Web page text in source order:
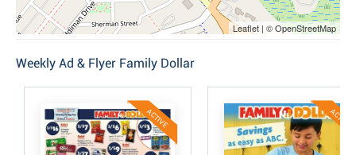
Leaflet | © OpenStreetMap
Weekly Ad & Flyer Family Dollar
ACTIVE ACTIVE